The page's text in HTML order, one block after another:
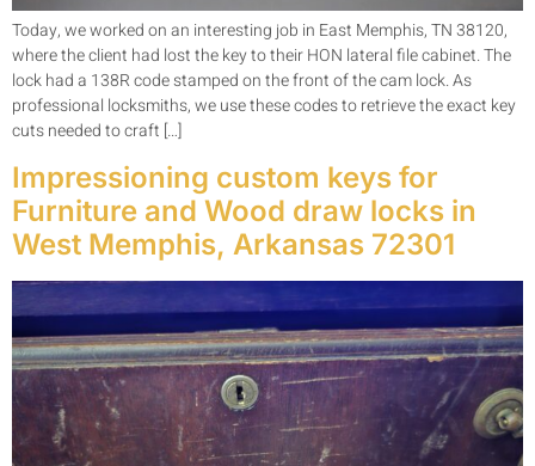
Today, we worked on an interesting job in East Memphis, TN 38120,
where the client had lost the key to their HON lateral file cabinet. The
lock had a 138R code stamped on the front of the cam lock. As
professional locksmiths, we use these codes to retrieve the exact key
cuts needed to craft […]
Impressioning custom keys for
Furniture and Wood draw locks in
West Memphis, Arkansas 72301